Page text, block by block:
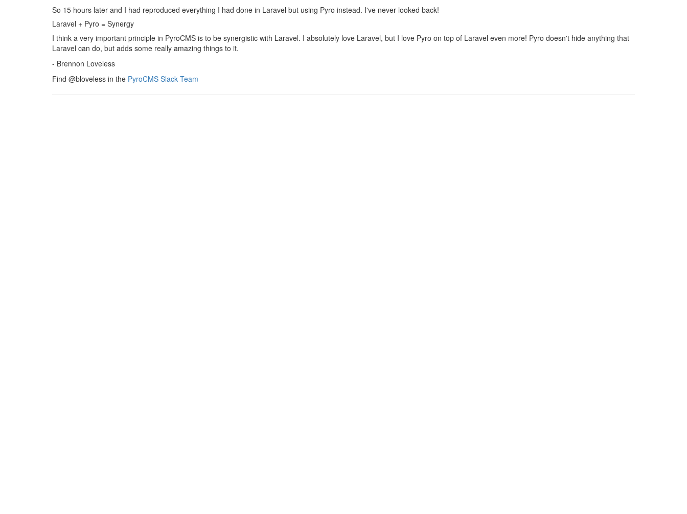
So 15 hours later and I had reproduced everything I had done in Laravel but using Pyro instead. I've never looked back!
Laravel + Pyro = Synergy
I think a very important principle in PyroCMS is to be synergistic with Laravel. I absolutely love Laravel, but I love Pyro on top of Laravel even more! Pyro doesn't hide anything that
Laravel can do, but adds some really amazing things to it.
- Brennon Loveless
Find @bloveless in the PyroCMS Slack Team